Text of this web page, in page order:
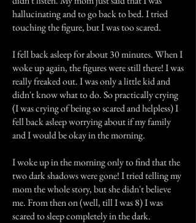
hallucinating and to go back to bed. I tried
touching the figure, but I was too scared.
I fell back asleep for about 30 minutes. When I
woke up again, the figures were still there! I was
really freaked out. I was only a little kid and
didn't know what to do. So practically crying
(I was crying of being so scared and helpless) I
fell back asleep worrying about if my family
and I would be okay in the morning.
I woke up in the morning only to find that the
two dark shadows were gone! I tried telling my
mom the whole story, but she didn't believe
me. From then on (well, till I was 8) I was
scared to sleep completely in the dark.